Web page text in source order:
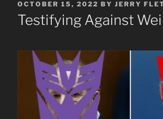
POSTED
ON
OCTOBER 15, 2022 BY JERRY
Testifying Against